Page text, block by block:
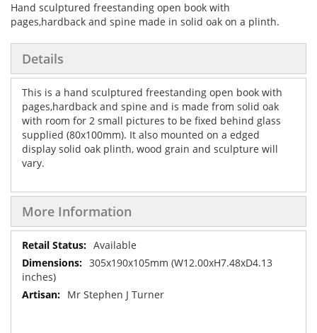
Hand sculptured freestanding open book with
pages,hardback and spine made in solid oak on a plinth.
Details
This is a hand sculptured freestanding open book with
pages,hardback and spine and is made from solid oak
with room for 2 small pictures to be fixed behind glass
supplied (80x100mm). It also mounted on a edged
display solid oak plinth, wood grain and sculpture will
vary.
More Information
More
Information
Available
305x190x105mm (W12.00xH7.48xD4.13
inches)
Mr Stephen J Turner